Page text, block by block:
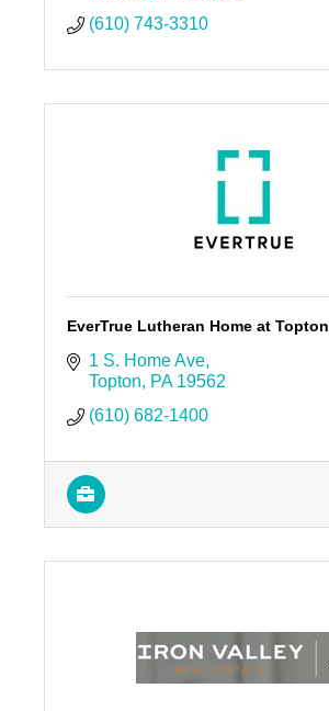
(610) 743-3310
EverTrue Lutheran Home at Topton
1 S. Home Ave
Topton
PA 19562
(610) 682-1400